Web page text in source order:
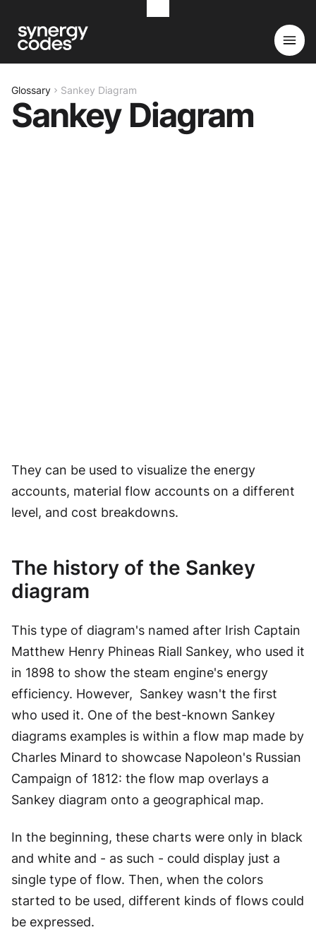
Glossary Sankey Diagram
Sankey Diagram
They can be used to visualize the energy
accounts, material flow accounts on a different
level, and cost breakdowns.
The history of the Sankey
diagram
This type of diagram's named after Irish Captain
Matthew Henry Phineas Riall Sankey, who used it
in 1898 to show the steam engine's energy
efficiency. However, Sankey wasn't the first
who used it. One of the best-known Sankey
diagrams examples is within a flow map made by
Charles Minard to showcase Napoleon's Russian
Campaign of 1812: the flow map overlays a
Sankey diagram onto a geographical map.
In the beginning, these charts were only in black
and white and - as such - could display just a
single type of flow. Then, when the colors
started to be used, different kinds of flows could
be expressed.